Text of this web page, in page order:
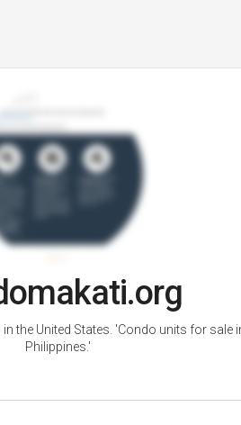
the United States. 'Condo units for sale
Philippines.'